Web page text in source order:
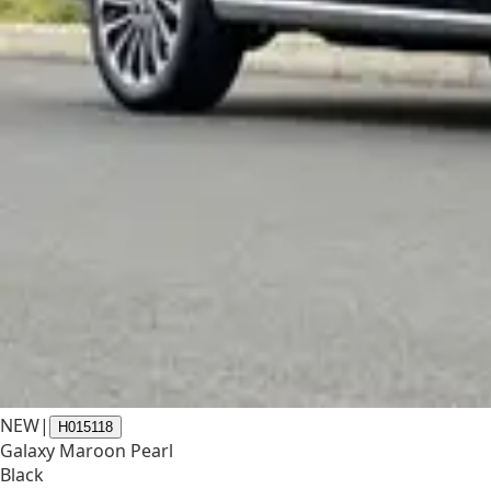
NEW| H015118
Galaxy Maroon Pearl
Black